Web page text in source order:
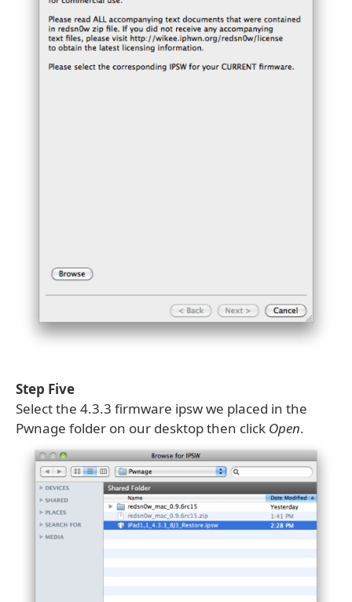
Step Five
Select the 4.3.3 firmware ipsw we placed in the
Pwnage folder on our desktop then click Open.